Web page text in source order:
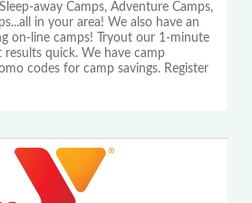
away Camps, Adventure Camps,
in your area! We also have an
on-line camps! Tryout our 1-minute
quick. We have camp
codes for camp savings. Register